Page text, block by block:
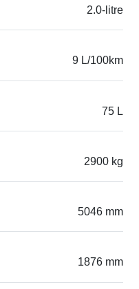
2.0-litre
9 L/100km
75 L
2900 kg
5046 mm
1876 mm